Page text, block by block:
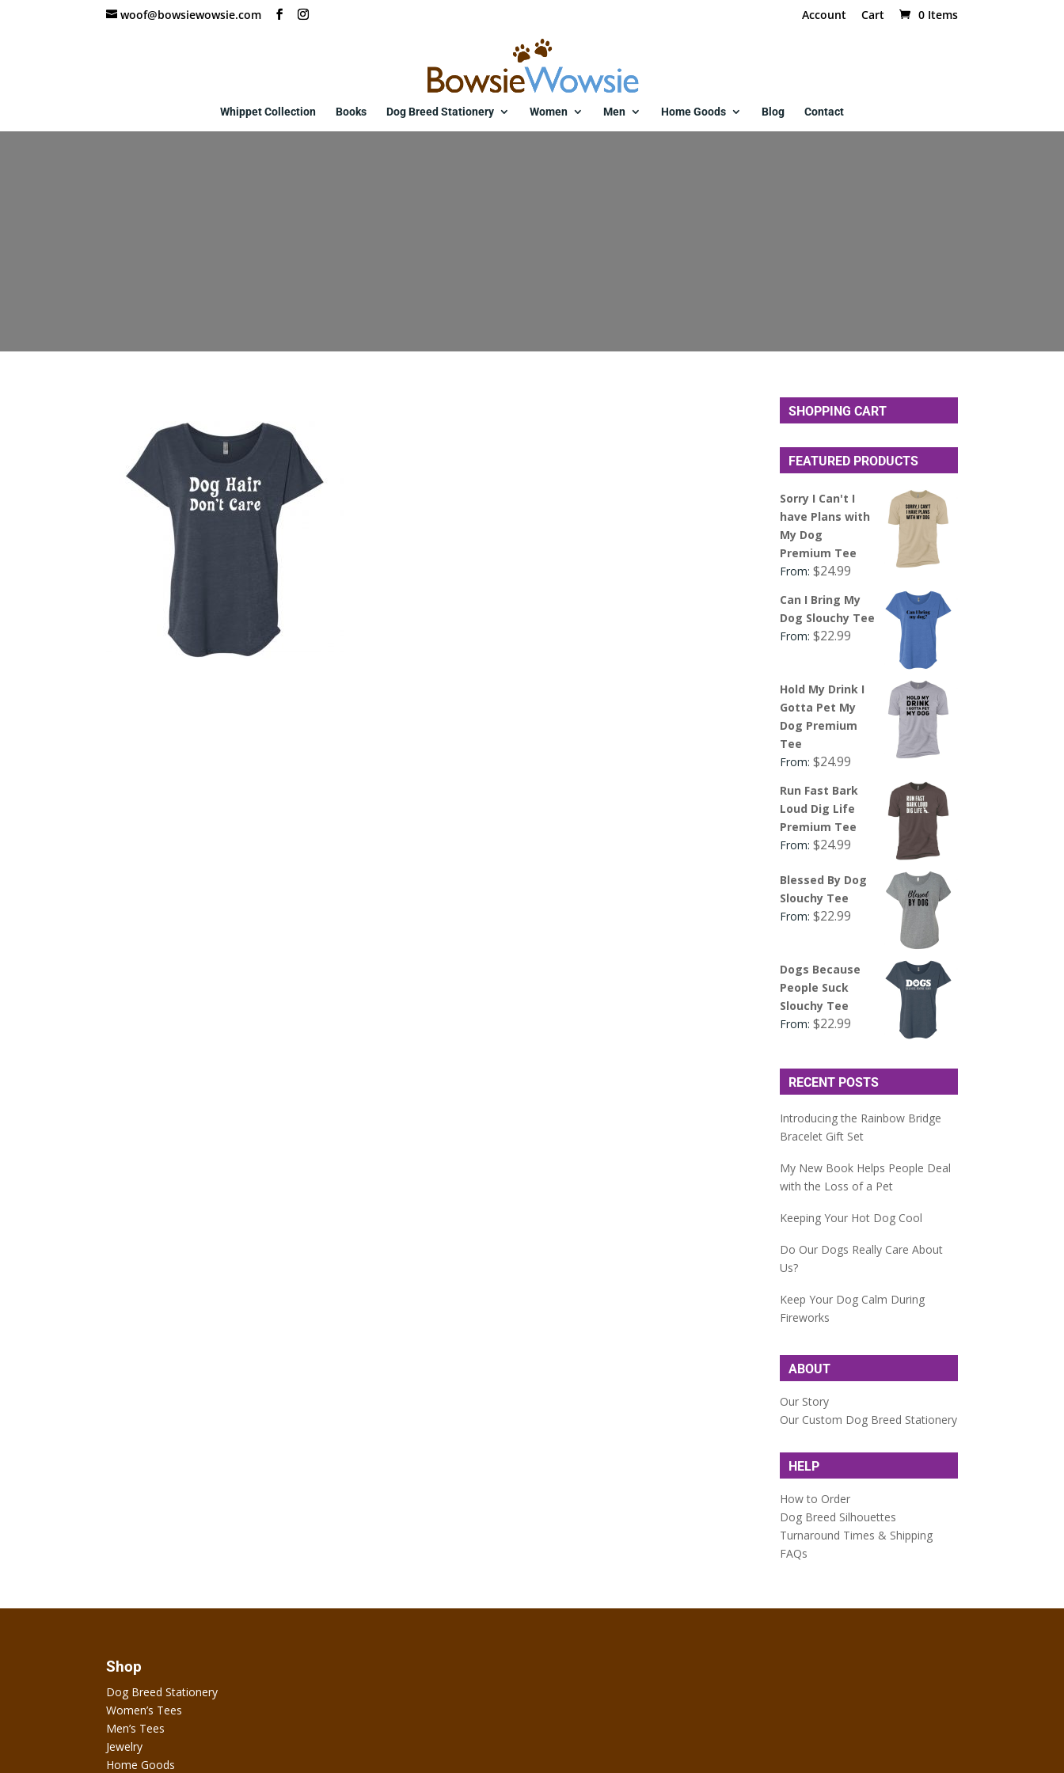
woof@bowsiewowsie.com Account Cart 0 Items
Whippet Collection Books Dog Breed Stationery Women Men Home Goods Blog Contact
SHOPPING CART
FEATURED PRODUCTS
Sorry I Can't I
have Plans with
My Dog
Premium Tee
From:$24.99
Can I Bring My
Dog Slouchy Tee
From:$22.99
Hold My Drink I
Gotta Pet My
Dog Premium
Tee
From:$24.99
Run Fast Bark
Loud Dig Life
Premium Tee
From:$24.99
Blessed By Dog
Slouchy Tee
From:$22.99
Dogs Because
People Suck
Slouchy Tee
From:$22.99
RECENT POSTS
Introducing the Rainbow Bridge
Bracelet Gift Set
My New Book Helps People Deal
with the Loss of a Pet
Keeping Your Hot Dog Cool
Do Our Dogs Really Care About
Us?
Keep Your Dog Calm During
Fireworks
ABOUT
Our Story
Our Custom Dog Breed Stationery
HELP
How to Order
Dog Breed Silhouettes
Turnaround Times & Shipping
FAQs
Shop
Dog Breed Stationery
Women’s Tees
Men’s Tees
Jewelry
Home Goods